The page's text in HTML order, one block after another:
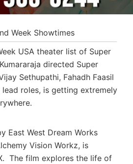
Week Showtimes
USA theater list of Super
directed Super
Sethupathi, Fahadh Faasil
lead roles, is getting extremely
East West Dream Works
Vision Workz, is
The film explores the life of